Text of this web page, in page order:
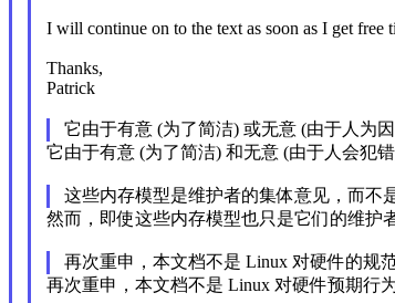
I will continue on to the text as soon as I get free
Thanks,
Patrick
它由于有意 (为了简洁) 或无意 (由于人为
它由于有意 (为了简洁) 和无意 (由于人会犯错
这些内存模型是维护者的集体意见，而不
然而，即使这些内存模型也只是它们的维护
再次重申，本文档不是 Linux 对硬件的规
再次重申，本文档不是 Linux 对硬件预期行为